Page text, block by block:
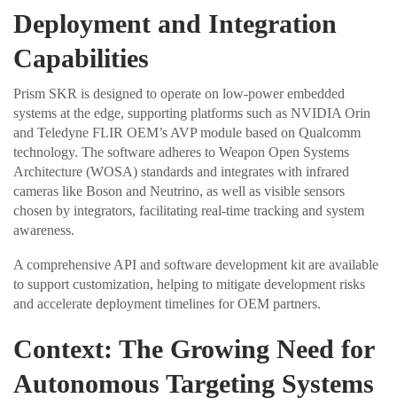
Deployment and Integration
Capabilities
Prism SKR is designed to operate on low-power embedded
systems at the edge, supporting platforms such as NVIDIA Orin
and Teledyne FLIR OEM’s AVP module based on Qualcomm
technology. The software adheres to Weapon Open Systems
Architecture (WOSA) standards and integrates with infrared
cameras like Boson and Neutrino, as well as visible sensors
chosen by integrators, facilitating real-time tracking and system
awareness.
A comprehensive API and software development kit are available
to support customization, helping to mitigate development risks
and accelerate deployment timelines for OEM partners.
Context: The Growing Need for
Autonomous Targeting Systems